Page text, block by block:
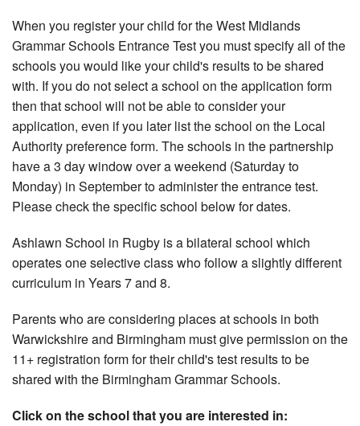
When you register your child for the West Midlands
Grammar Schools Entrance Test you must specify all of the
schools you would like your child's results to be shared
with. If you do not select a school on the application form
then that school will not be able to consider your
application, even if you later list the school on the Local
Authority preference form. The schools in the partnership
have a 3 day window over a weekend (Saturday to
Monday) in September to administer the entrance test.
Please check the specific school below for dates.
Ashlawn School in Rugby is a bilateral school which
operates one selective class who follow a slightly different
curriculum in Years 7 and 8.
Parents who are considering places at schools in both
Warwickshire and Birmingham must give permission on the
11+ registration form for their child's test results to be
shared with the Birmingham Grammar Schools.
Click on the school that you are interested in: